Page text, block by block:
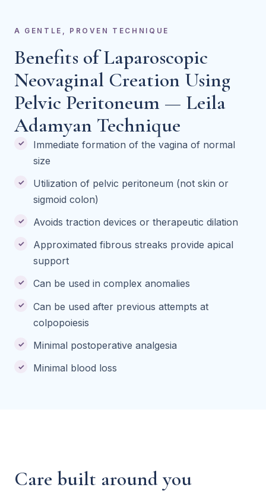
A GENTLE, PROVEN TECHNIQUE
Benefits of Laparoscopic
Neovaginal Creation Using
Pelvic Peritoneum — Leila
Adamyan Technique
Immediate formation of the vagina of normal
size
Utilization of pelvic peritoneum (not skin or
sigmoid colon)
Avoids traction devices or therapeutic dilation
Approximated fibrous streaks provide apical
support
Can be used in complex anomalies
Can be used after previous attempts at
colpopoiesis
Minimal postoperative analgesia
Minimal blood loss
Care built around you